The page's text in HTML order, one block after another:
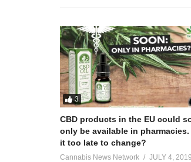
3
CBD products in the EU could
only be available in pharmacies.
it too late to change?
Cannabis News Network
JULY 4, 2019